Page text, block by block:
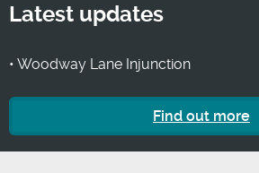
Latest updates
• Woodway Lane Injunction
Find out more